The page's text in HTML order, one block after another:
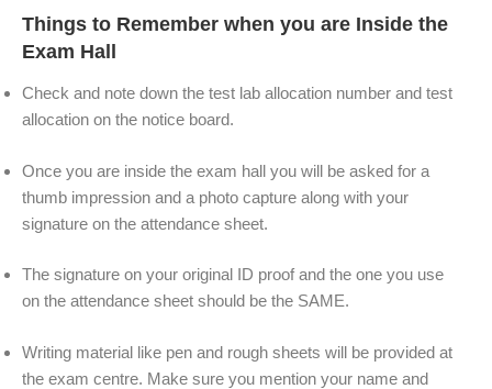
Things to Remember when you are Inside the
Exam Hall
Check and note down the test lab allocation number and test
allocation on the notice board.
Once you are inside the exam hall you will be asked for a
thumb impression and a photo capture along with your
signature on the attendance sheet.
The signature on your original ID proof and the one you use
on the attendance sheet should be the SAME.
Writing material like pen and rough sheets will be provided at
the exam centre. Make sure you mention your name and